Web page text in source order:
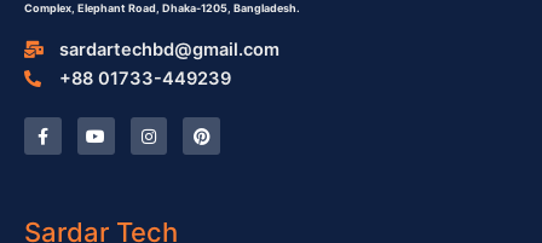
Complex, Elephant Road, Dhaka-1205, Bangladesh.
sardartechbd@gmail.com
+88 01733-449239
F
a
c
o
Y
o
u
e
I
n
s
r
P
i
n
Sardar Tech